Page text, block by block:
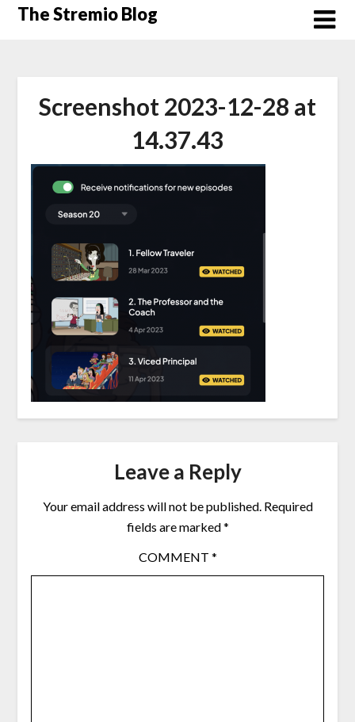
SkipThe Stremio Blog
Screenshot 2023-12-28 at
14.37.43
Leave a Reply
Your email address will not be published. Required
fields are marked*
COMMENT *